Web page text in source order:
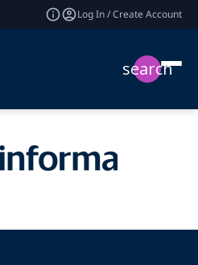
Log In / Create Account
search